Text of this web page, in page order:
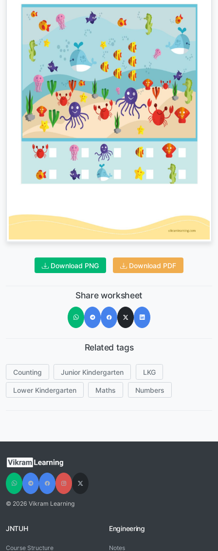
Download PNG Download PDF
Share worksheet
Related tags
Counting Junior Kindergarten LKG
Lower Kindergarten Maths Numbers
© 2026 Vikram Learning
JNTUH
Course Structure
Engineering
Notes